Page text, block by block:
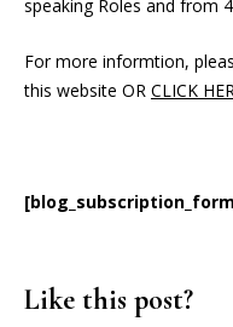
speaking Roles and from
For more informtion,
this website OR CLICK
Like this post?